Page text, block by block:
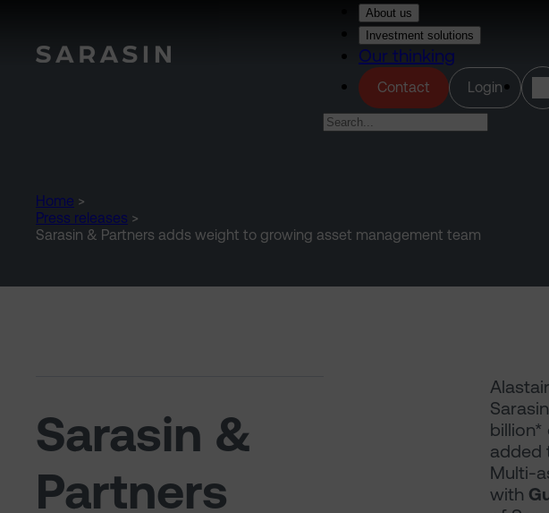
About us
Investment solutions
Our thinking
Contact Login(opens
Home >
Press releases >
Sarasin & Partners adds weight to growing asset management team
Sarasin &
Partners
billion*
added
Multi-
with